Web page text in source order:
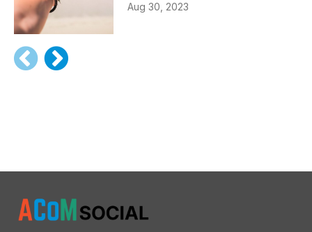
Aug 30, 2023